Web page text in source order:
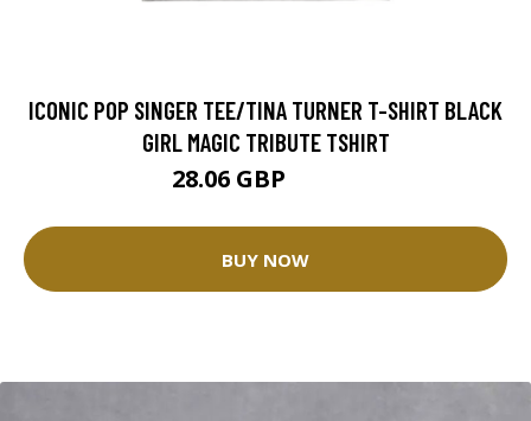
ICONIC POP SINGER TEE/TINA TURNER T-SHIRT BLACK
GIRL MAGIC TRIBUTE TSHIRT
28.06 GBP
BUY NOW